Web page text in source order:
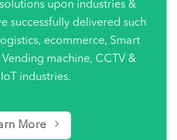
upon industries &
successfully delivered such
ecommerce, Smart
Vending machine, CCTV &
industries.
More